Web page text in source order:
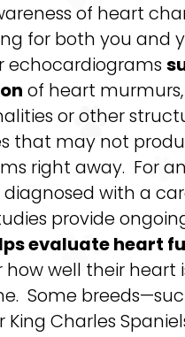
of heart
for both you and
echocardiograms
of heart
or other
that may not
right away. For
with a
provide
evaluate heart
well their heart
Some
King Charles